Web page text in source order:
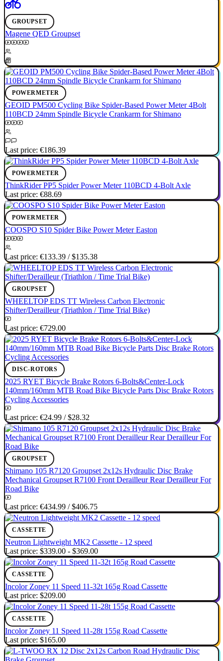
GROUPSET
Magene QED Groupset
POWERMETER
GEOID PM500 Cycling Bike Spider-Based Power Meter 4Bolt
110BCD 24mm Spindle Bicycle Crankarm for Shimano
Last price: €186.39
POWERMETER
ThinkRider PP5 Spider Power Meter 110BCD 4-Bolt Axle
Last price: €88.69
POWERMETER
COOSPO S10 Spider Bike Power Meter Easton
Last price: €133.39 /$135.38
GROUPSET
WHEELTOP EDS TT Wireless Carbon Electronic
Shifter/Derailleur (Triathlon / Time Trial Bike)
Last price: €729.00
DISC-ROTORS
2025 RYET Bicycle Brake Rotors 6-Bolts&Center-Lock
140mm/160mm MTB Road Bike Bicycle Parts Disc Brake Rotors
Cycling Accessories
Last price: €24.99 /$28.32
GROUPSET
Shimano 105 R7120 Groupset 2x12s Hydraulic Disc Brake
Mechanical Groupset R7100 Front Derailleur Rear Derailleur For
Road Bike
Last price: €434.99 /$406.75
CASSETTE
Neutron Lightweight MK2 Cassette - 12 speed
Last price: $339.00 - $369.00
CASSETTE
Incolor Zoney 11 Speed 11-32t 165g Road Cassette
Last price: $209.00
CASSETTE
Incolor Zoney 11 Speed 11-28t 155g Road Cassette
Last price: $165.00